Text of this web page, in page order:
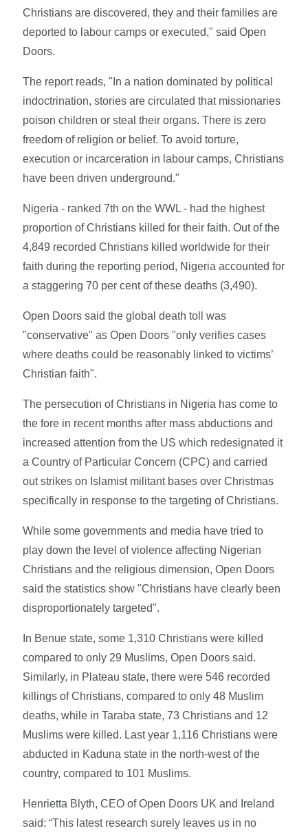
Christians are discovered, they and their families are
deported to labour camps or executed," said Open
Doors.
The report reads, "In a nation dominated by political
indoctrination, stories are circulated that missionaries
poison children or steal their organs. There is zero
freedom of religion or belief. To avoid torture,
execution or incarceration in labour camps, Christians
have been driven underground."
Nigeria - ranked 7th on the WWL - had the highest
proportion of Christians killed for their faith. Out of the
4,849 recorded Christians killed worldwide for their
faith during the reporting period, Nigeria accounted for
a staggering 70 per cent of these deaths (3,490).
Open Doors said the global death toll was
"conservative" as Open Doors "only verifies cases
where deaths could be reasonably linked to victims’
Christian faith".
The persecution of Christians in Nigeria has come to
the fore in recent months after mass abductions and
increased attention from the US which redesignated it
a Country of Particular Concern (CPC) and carried
out strikes on Islamist militant bases over Christmas
specifically in response to the targeting of Christians.
While some governments and media have tried to
play down the level of violence affecting Nigerian
Christians and the religious dimension, Open Doors
said the statistics show "Christians have clearly been
disproportionately targeted".
In Benue state, some 1,310 Christians were killed
compared to only 29 Muslims, Open Doors said.
Similarly, in Plateau state, there were 546 recorded
killings of Christians, compared to only 48 Muslim
deaths, while in Taraba state, 73 Christians and 12
Muslims were killed. Last year 1,116 Christians were
abducted in Kaduna state in the north-west of the
country, compared to 101 Muslims.
Henrietta Blyth, CEO of Open Doors UK and Ireland
said: “This latest research surely leaves us in no